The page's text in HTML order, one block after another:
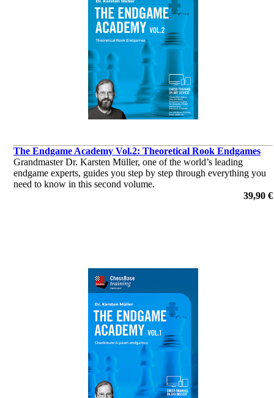
The Endgame Academy Vol.2: Theoretical Rook Endgames
Grandmaster Dr. Karsten Müller, one of the world’s leading
endgame experts, guides you step by step through everything you
need to know in this second volume.
39,90 €